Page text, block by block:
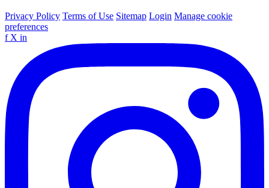
Privacy Policy Terms of Use Sitemap Login Manage cookie
preferences
f X in